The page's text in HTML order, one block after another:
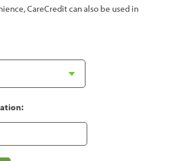
CareCredit can also be used in